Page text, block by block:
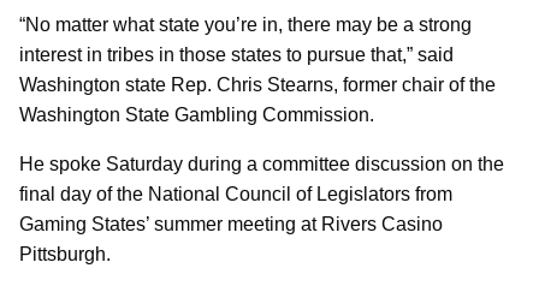
“No matter what state you’re in, there may be a strong
interest in tribes in those states to pursue that,” said
Washington state Rep. Chris Stearns, former chair of the
Washington State Gambling Commission.
He spoke Saturday during a committee discussion on the
final day of the National Council of Legislators from
Gaming States’ summer meeting at Rivers Casino
Pittsburgh.